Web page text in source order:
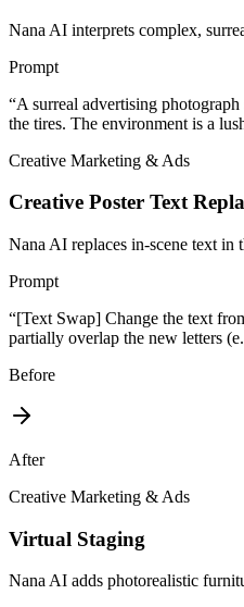
Nana AI interprets complex,
Prompt
“A surreal advertising
the tires. The environment is a
Creative Marketing & Ads
Creative Poster Text
Nana AI replaces in-scene text
Prompt
“[Text Swap] Change the text
partially overlap the new letters
Before
After
Creative Marketing & Ads
Virtual Staging
Nana AI adds photorealistic